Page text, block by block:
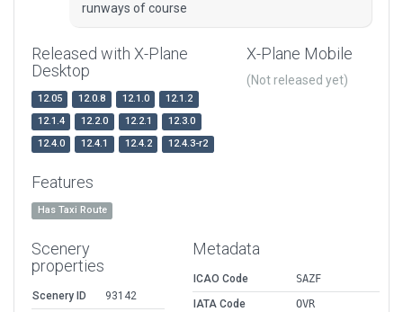
runways of course
Released with X-Plane
Desktop
12.05 12.0.8 12.1.0
12.1.2
12.1.4
12.2.0 12.2.1
12.3.0
12.4.0
12.4.1 12.4.2 12.4.3-r2
X-Plane Mobile
(Not released yet)
Features
Has Taxi Route
Scenery
properties
Scenery ID
93142
Metadata
ICAO Code
SAZF
IATA Code
OVR